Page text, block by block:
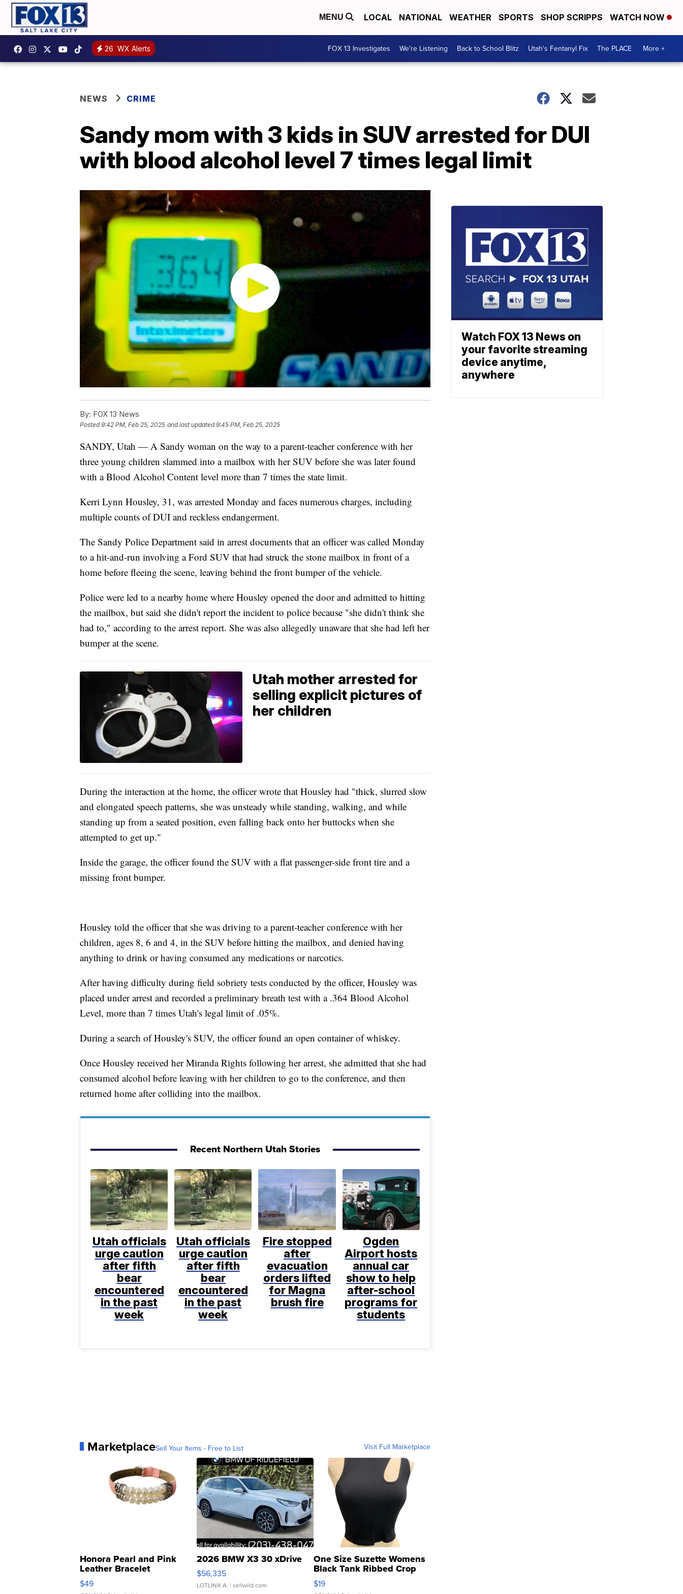
MENU LOCAL NATIONAL WEATHER SPORTS SHOP SCRIPPS WATCH NOW
26 WX Alerts FOX 13 Investigates We're Listening Back to School Blitz Utah's Fentanyl Fix The PLACE More +
NEWS CRIME
Sandy mom with 3 kids in SUV arrested for DUI
with blood alcohol level 7 times legal limit
By: FOX 13 News
Posted9:42 PM, Feb 25, 2025 and last updated 9:45 PM, Feb 25, 2025
SANDY, Utah — A Sandy woman on the way to a parent-teacher conference with her
three young children slammed into a mailbox with her SUV before she was later found
with a Blood Alcohol Content level more than 7 times the state limit.
Kerri Lynn Housley, 31, was arrested Monday and faces numerous charges, including
multiple counts of DUI and reckless endangerment.
The Sandy Police Department said in arrest documents that an officer was called Monday
to a hit-and-run involving a Ford SUV that had struck the stone mailbox in front of a
home before fleeing the scene, leaving behind the front bumper of the vehicle.
Police were led to a nearby home where Housley opened the door and admitted to hitting
the mailbox, but said she didn't report the incident to police because "she didn't think she
had to," according to the arrest report. She was also allegedly unaware that she had left her
bumper at the scene.
Utah mother arrested for
selling explicit pictures of
her children
During the interaction at the home, the officer wrote that Housley had "thick, slurred slow
and elongated speech patterns, she was unsteady while standing, walking, and while
standing up from a seated position, even falling back onto her buttocks when she
attempted to get up."
Inside the garage, the officer found the SUV with a flat passenger-side front tire and a
missing front bumper.
Housley told the officer that she was driving to a parent-teacher conference with her
children, ages 8, 6 and 4, in the SUV before hitting the mailbox, and denied having
anything to drink or having consumed any medications or narcotics.
After having difficulty during field sobriety tests conducted by the officer, Housley was
placed under arrest and recorded a preliminary breath test with a .364 Blood Alcohol
Level, more than 7 times Utah's legal limit of .05%.
During a search of Housley's SUV, the officer found an open container of whiskey.
Once Housley received her Miranda Rights following her arrest, she admitted that she had
consumed alcohol before leaving with her children to go to the conference, and then
returned home after colliding into the mailbox.
Recent Northern Utah Stories
Utah officials
urge caution
after fifth
bear
encountered
in the past
week
Utah officials
urge caution
after fifth
bear
encountered
in the past
week
Fire stopped
after
evacuation
orders lifted
for Magna
brush fire
Ogden
Airport hosts
annual car
show to help
after-school
programs for
students
MarketplaceSell Your Items - Free to List Visit Full Marketplace
Honora Pearl and Pink
Leather Bracelet
Adjustable Buckle Clo...
$49
2026 BMW X3 30 xDrive
$56,335
LOTLINX A. | sellwild.com
One Size Suzette Womens
Black Tank Ribbed Crop
Asymmetrical ...
$19
Watch FOX 13 News on
your favorite streaming
device anytime,
anywhere